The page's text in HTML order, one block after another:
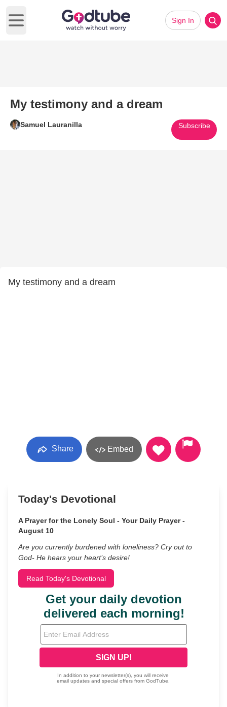
Open main menu
Sign In
My testimony and a dream
Samuel Lauranilla Subscribe
My testimony and a dream
Share Embed
Today's Devotional
A Prayer for the Lonely Soul - Your Daily Prayer -
August 10
Are you currently burdened with loneliness? Cry out to
God- He hears your heart’s desire!
Read Today's Devotional